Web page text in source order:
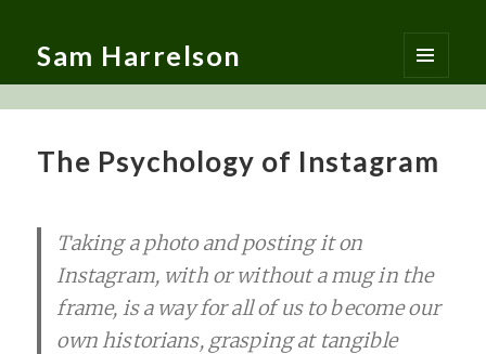
Sam Harrelson
MENU
AND
The Psychology of Instagram
Taking a photo and posting it on
Instagram, with or without a mug in the
frame, is a way for all of us to become our
own historians, grasping at tangible